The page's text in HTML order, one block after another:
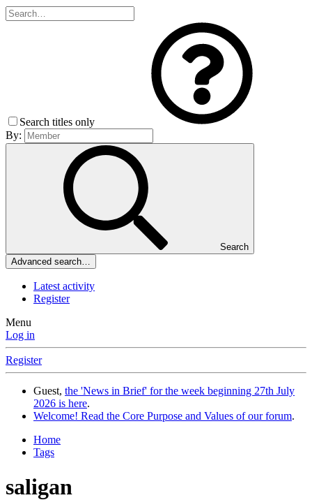
Search titles only
By:
Search
Advanced search…
Latest activity
Register
Menu
Log in
Register
Guest, the 'News in Brief' for the week beginning 27th July
2026 is here.
Welcome! Read the Core Purpose and Values of our forum.
Home
Tags
saligan